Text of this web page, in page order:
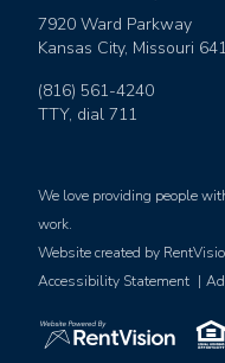
7920 Ward Parkway
Kansas City, Missouri
(816) 561-4240
TTY, dial 711
We love providing people
work.
Website created by
Accessibility Statement |